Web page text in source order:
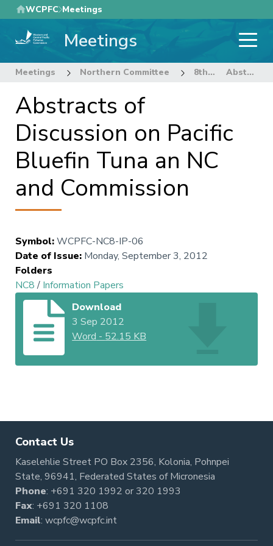
Skip
to
main
WCPFC Meetings
Meetings
Meetings Northern Committee 8th Regular Session of the Northern Committee Abstracts of Discussion on Pacific Bluefin Tuna an NC and Commission
Abstracts of
Discussion on Pacific
Bluefin Tuna an NC
and Commission
Symbol:WCPFC-NC8-IP-06
Date of Issue: Monday, September 3, 2012
Folders
NC8/ Information Papers
Download
3 Sep 2012
Word - 52.15 KB
Contact Us
Kaselehlie Street PO Box 2356, Kolonia, Pohnpei
State, 96941, Federated States of Micronesia
Phone: +691 320 1992 or320 1993
Fax: +691 320 1108
Email: wcpfc@wcpfc.int